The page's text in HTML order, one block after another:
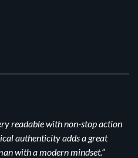
readable with non-stop action
authenticity adds a great
with a modern mindset.”